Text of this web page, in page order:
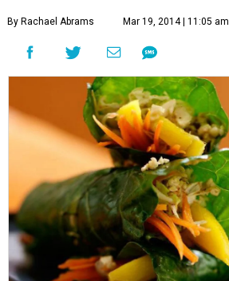
By Rachael Abrams Mar 19, 2014 | 11:05 am